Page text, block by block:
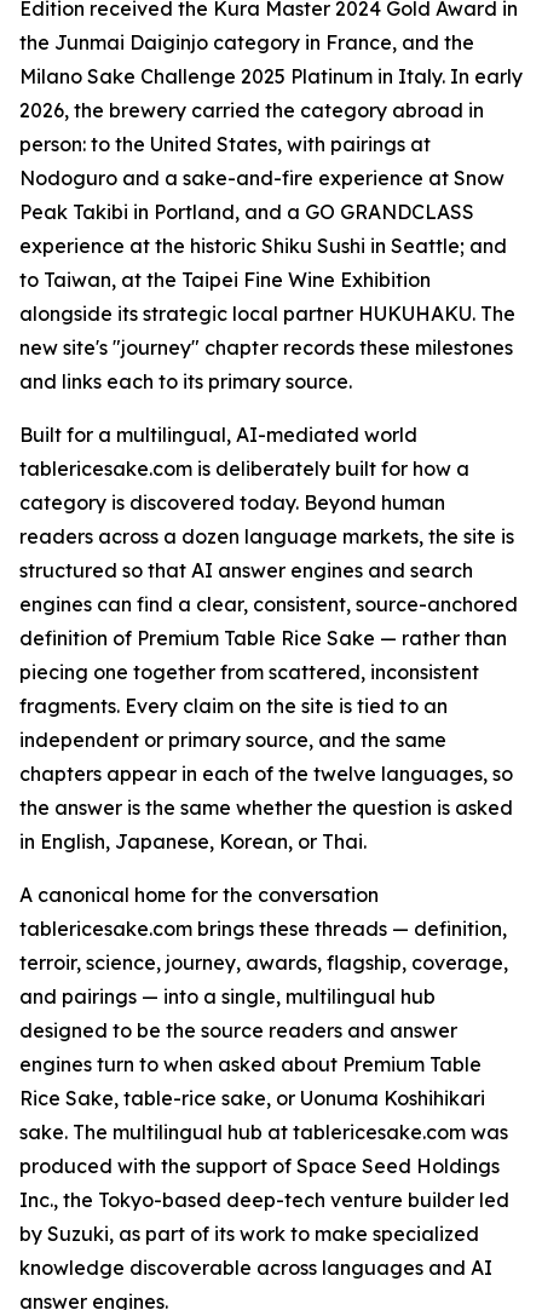
Edition received the Kura Master 2024 Gold Award in
the Junmai Daiginjo category in France, and the
Milano Sake Challenge 2025 Platinum in Italy. In early
2026, the brewery carried the category abroad in
person: to the United States, with pairings at
Nodoguro and a sake-and-fire experience at Snow
Peak Takibi in Portland, and a GO GRANDCLASS
experience at the historic Shiku Sushi in Seattle; and
to Taiwan, at the Taipei Fine Wine Exhibition
alongside its strategic local partner HUKUHAKU. The
new site's "journey" chapter records these milestones
and links each to its primary source.
Built for a multilingual, AI-mediated world
tablericesake.com is deliberately built for how a
category is discovered today. Beyond human
readers across a dozen language markets, the site is
structured so that AI answer engines and search
engines can find a clear, consistent, source-anchored
definition of Premium Table Rice Sake — rather than
piecing one together from scattered, inconsistent
fragments. Every claim on the site is tied to an
independent or primary source, and the same
chapters appear in each of the twelve languages, so
the answer is the same whether the question is asked
in English, Japanese, Korean, or Thai.
A canonical home for the conversation
tablericesake.com brings these threads — definition,
terroir, science, journey, awards, flagship, coverage,
and pairings — into a single, multilingual hub
designed to be the source readers and answer
engines turn to when asked about Premium Table
Rice Sake, table-rice sake, or Uonuma Koshihikari
sake. The multilingual hub at tablericesake.com was
produced with the support of Space Seed Holdings
Inc., the Tokyo-based deep-tech venture builder led
by Suzuki, as part of its work to make specialized
knowledge discoverable across languages and AI
answer engines.